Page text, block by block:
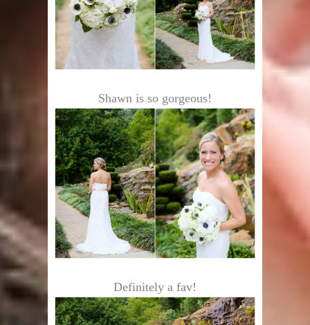
Shawn is so gorgeous!
Definitely a fav!